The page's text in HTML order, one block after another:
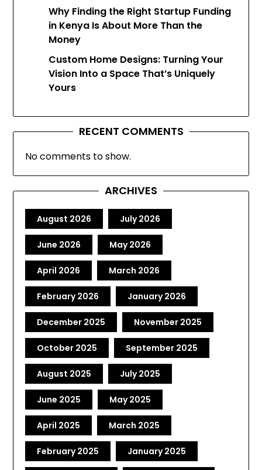
Why Finding the Right Startup Funding
in Kenya Is About More Than the
Money
Custom Home Designs: Turning Your
Vision Into a Space That’s Uniquely
Yours
RECENT COMMENTS
No comments to show.
ARCHIVES
August 2026 July 2026
June 2026 May 2026
April 2026 March 2026
February 2026 January 2026
December 2025 November 2025
October 2025 September 2025
August 2025 July 2025
June 2025 May 2025
April 2025 March 2025
February 2025 January 2025